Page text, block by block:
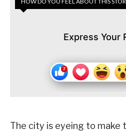
Express Your
The city is eyeing to make